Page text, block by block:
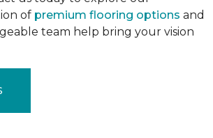
of premium flooring options and
team help bring your vision